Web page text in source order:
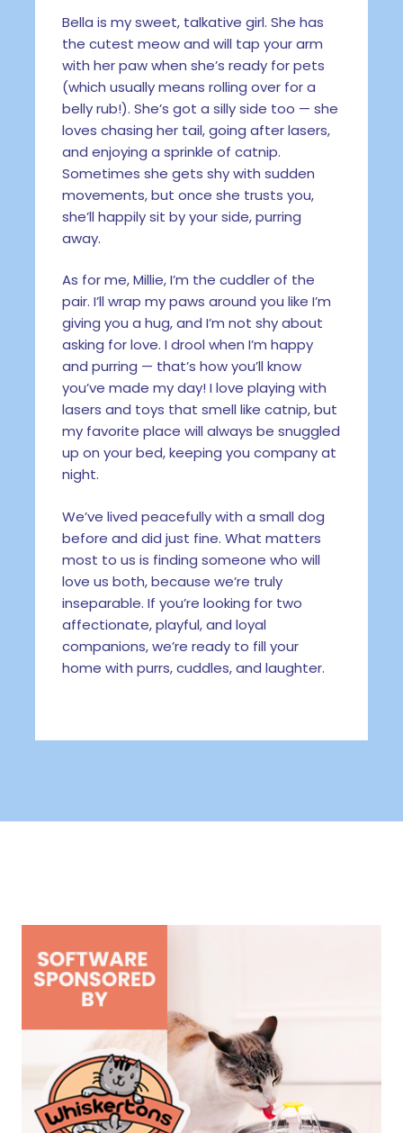
Bella is my sweet, talkative girl. She has
the cutest meow and will tap your arm
with her paw when she’s ready for pets
(which usually means rolling over for a
belly rub!). She’s got a silly side too — she
loves chasing her tail, going after lasers,
and enjoying a sprinkle of catnip.
Sometimes she gets shy with sudden
movements, but once she trusts you,
she’ll happily sit by your side, purring
away.
As for me, Millie, I’m the cuddler of the
pair. I’ll wrap my paws around you like I’m
giving you a hug, and I’m not shy about
asking for love. I drool when I’m happy
and purring — that’s how you’ll know
you’ve made my day! I love playing with
lasers and toys that smell like catnip, but
my favorite place will always be snuggled
up on your bed, keeping you company at
night.
We’ve lived peacefully with a small dog
before and did just fine. What matters
most to us is finding someone who will
love us both, because we’re truly
inseparable. If you’re looking for two
affectionate, playful, and loyal
companions, we’re ready to fill your
home with purrs, cuddles, and laughter.